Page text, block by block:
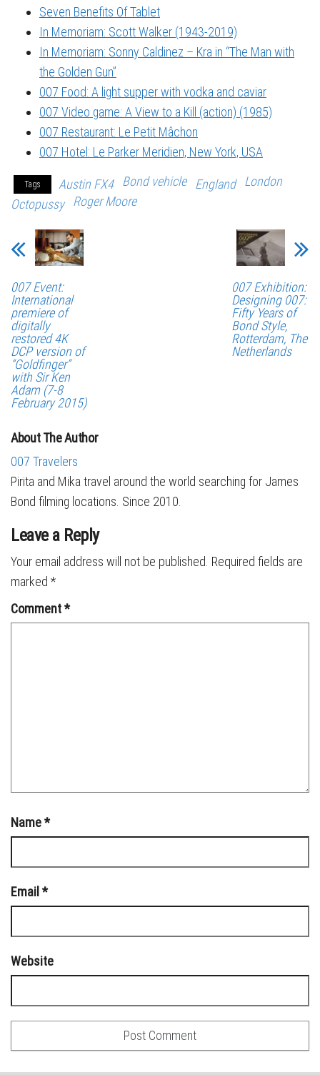
Seven Benefits Of Tablet
In Memoriam: Scott Walker (1943-2019)
In Memoriam: Sonny Caldinez – Kra in “The Man with
the Golden Gun”
007 Food: A light supper with vodka and caviar
007 Video game: A View to a Kill (action) (1985)
007 Restaurant: Le Petit Mâchon
007 Hotel: Le Parker Meridien, New York, USA
Tags Austin FX4 Bond vehicle England
London
Octopussy
Roger Moore
007 Event:
International
premiere of
digitally
restored 4K
DCP version of
“Goldfinger”
with Sir Ken
Adam (7-8
February 2015)
007 Exhibition:
Designing 007:
Fifty Years of
Bond Style,
Rotterdam, The
Netherlands
About The Author
007 Travelers
Pirita and Mika travel around the world searching for James
Bond filming locations. Since 2010.
Leave a Reply
Your email address will not be published. Required fields are
marked *
Comment*
Name*
Email *
Website